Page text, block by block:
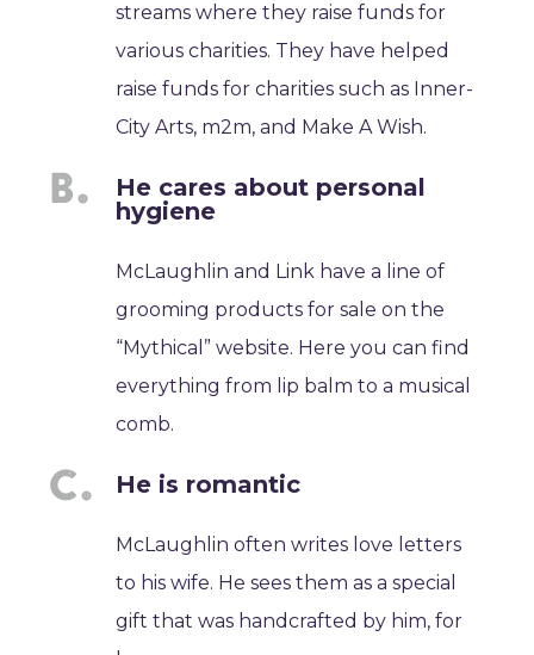
streams where they raise funds for
various charities. They have helped
raise funds for charities such as Inner-
City Arts, m2m, and Make A Wish.
He cares about personal
hygiene
McLaughlin and Link have a line of
grooming products for sale on the
“Mythical” website. Here you can find
everything from lip balm to a musical
comb.
He is romantic
McLaughlin often writes love letters
to his wife. He sees them as a special
gift that was handcrafted by him, for